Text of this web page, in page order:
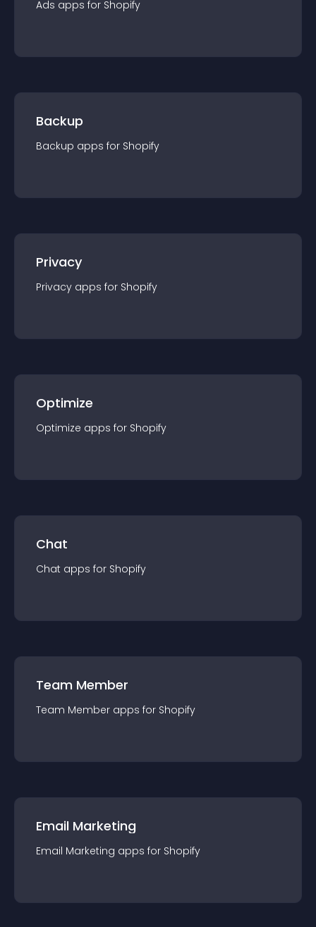
Ads apps for Shopify
Backup
Backup apps for Shopify
Privacy
Privacy apps for Shopify
Optimize
Optimize apps for Shopify
Chat
Chat apps for Shopify
Team Member
Team Member apps for Shopify
Email Marketing
Email Marketing apps for Shopify